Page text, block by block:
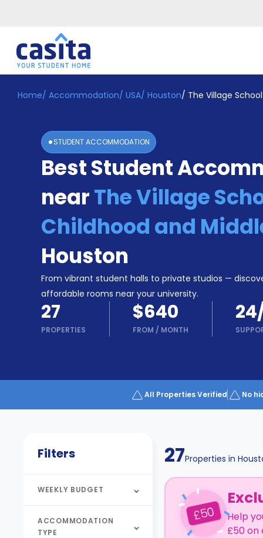
Home EN USD
Login
Booking
Accommodation
Become
Partner
Support
Phone
support
Contact
Home/ Accommodation/ USA/ Houston/ The Village
STUDENT ACCOMMODATION
Best Student
nearThe Village
Childhood and
Houston
From vibrant student halls to private studios —
affordable rooms near your university.
27
PROPERTIES
$640
FROM / MONTH
All Properties Verified No
Filters
WEEKLY BUDGET
ACCOMMODATION
TYPE
27Properties in
£50
Help
£50 on